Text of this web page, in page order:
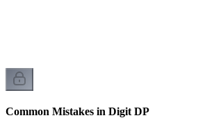
Common Mistakes in Digit DP